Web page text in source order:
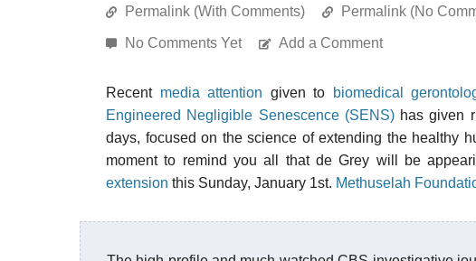
Permalink (With Comments) Permalink (No
No Comments Yet Add a Comment
Recent media attention given to biomedical
Engineered Negligible Senescence (SENS)has given
days, focused on the science of extending the healthy
moment to remind you all that de Grey will be
extension this Sunday, January 1st. Methuselah